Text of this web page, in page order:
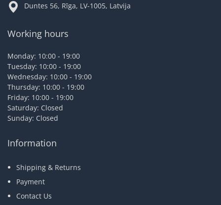
Duntes 56, Rīga, LV-1005, Latvija
Working hours
Monday: 10:00 - 19:00
Tuesday: 10:00 - 19:00
Wednesday: 10:00 - 19:00
Thursday: 10:00 - 19:00
Friday: 10:00 - 19:00
Saturday: Closed
Sunday: Closed
Information
Shipping & Returns
Payment
Contact Us